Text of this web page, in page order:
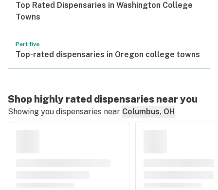
Top Rated Dispensaries in Washington College
Towns
Part five
Top-rated dispensaries in Oregon college towns
Shop highly rated dispensaries near you
Showing you dispensaries near Columbus, OH